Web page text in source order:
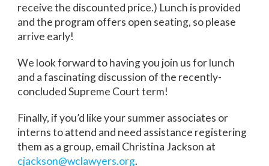
receive the discounted price.) Lunch is provided
and the program offers open seating, so please
arrive early!
We look forward to having you join us for lunch
and a fascinating discussion of the recently-
concluded Supreme Court term!
Finally, if you’d like your summer associates or
interns to attend and need assistance registering
them as a group, email Christina Jackson at
cjackson@wclawyers.org.